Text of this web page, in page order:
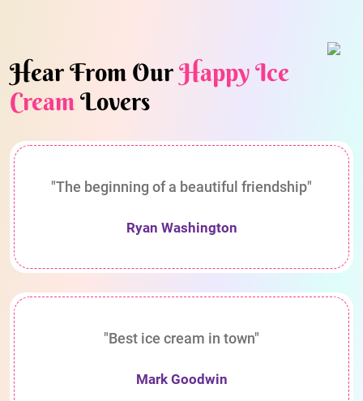
Hear From OurHappy Ice
CreamLovers
"The beginning of a beautiful friendship"
Ryan Washington
"Best ice cream in town"
Mark Goodwin